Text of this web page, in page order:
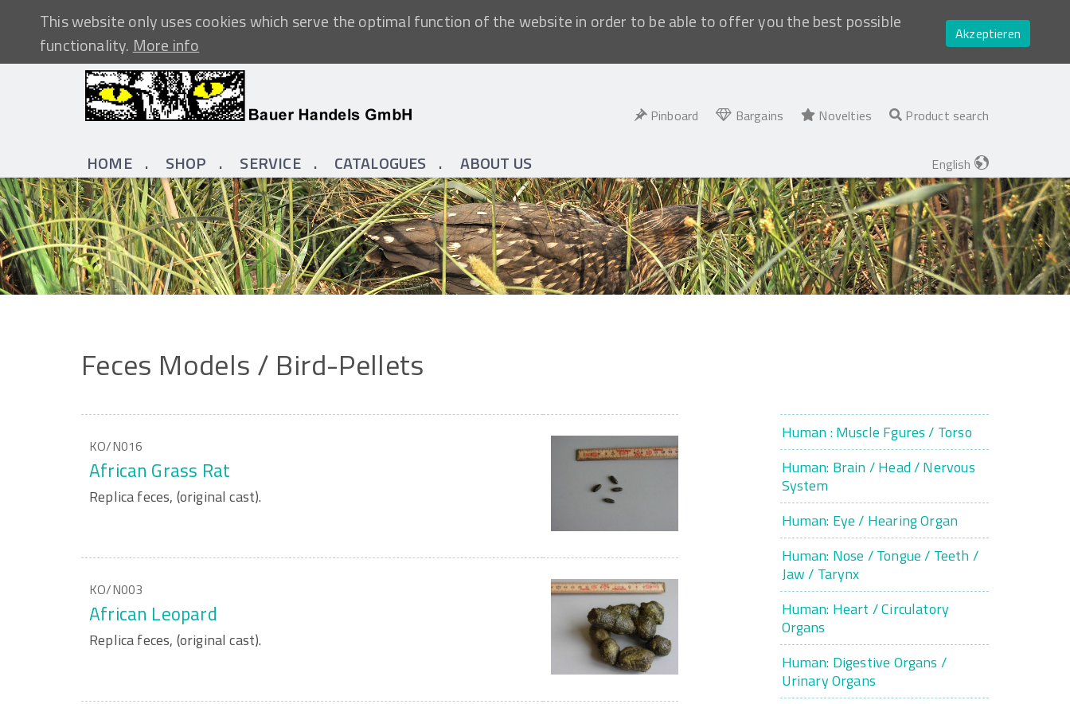
This website only uses cookies which serve the optimal function of the website in order to be able to offer you the best possible
functionality.More info
Akzeptieren
Pinboard Bargains Novelties Product search
HOME SHOP SERVICE CATALOGUES ABOUT US English
Feces Models / Bird-Pellets
KO/N016
African Grass Rat
Replica feces, (original cast).
KO/N003
African Leopard
Replica feces, (original cast).
Human : Muscle Fgures / Torso
Human: Brain / Head / Nervous
System
Human: Eye / Hearing Organ
Human: Nose / Tongue / Teeth /
Jaw / Tarynx
Human: Heart / Circulatory
Organs
Human: Digestive Organs /
Urinary Organs